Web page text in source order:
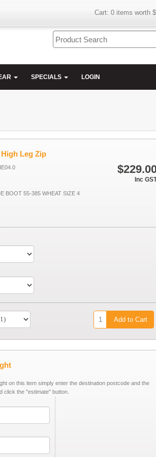
Cart: 0 items worth
SPECIALS LOGIN
Leg Zip
Inc
BOOT 55-385 WHEAT SIZE 4
Add to Cart
on this item simply enter the destination postcode and the
click the "estimate" button.